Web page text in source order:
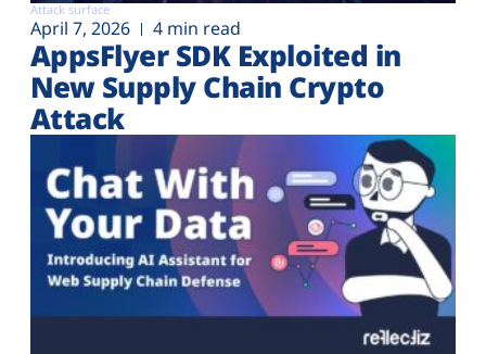
Attack surface
April 7, 2026 4 min read
AppsFlyer SDK Exploited in
New Supply Chain Crypto
Attack